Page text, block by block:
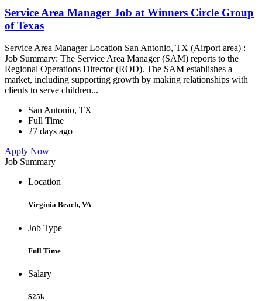
Service Area Manager Job at Winners Circle Group
of Texas
Service Area Manager Location San Antonio, TX (Airport area) :
Job Summary: The Service Area Manager (SAM) reports to the
Regional Operations Director (ROD). The SAM establishes a
market, including supporting growth by making relationships with
clients to serve children...
San Antonio, TX
Full Time
27 days ago
Apply Now
Job Summary
Location
Virginia Beach, VA
Job Type
Full Time
Salary
$25k